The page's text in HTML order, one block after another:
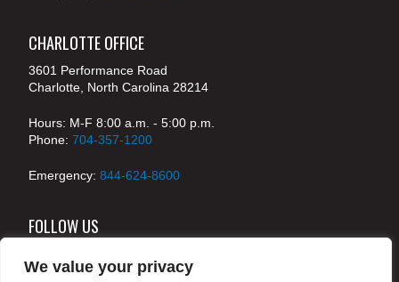
We value your privacy
CHARLOTTE OFFICE
3601 Performance Road
Charlotte, North Carolina 28214
Hours: M-F 8:00 a.m. - 5:00 p.m.
Phone: 704-357-1200
Emergency: 844-624-8600
FOLLOW US